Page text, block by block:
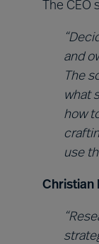
The
and
The
what
how
use
Christian